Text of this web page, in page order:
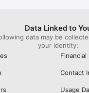
Data Linked to
data may be
your identity:
Financial
Contact
Usage